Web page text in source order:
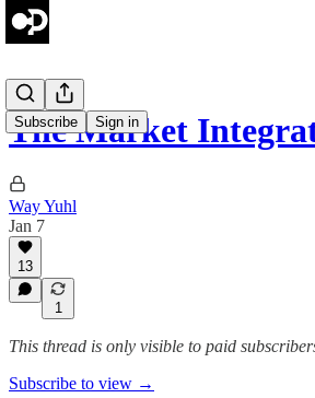
Subscribe Sign in
The Market
Way Yuhl
Jan 7
13
1
This thread is only visible to paid
Subscribe to view →